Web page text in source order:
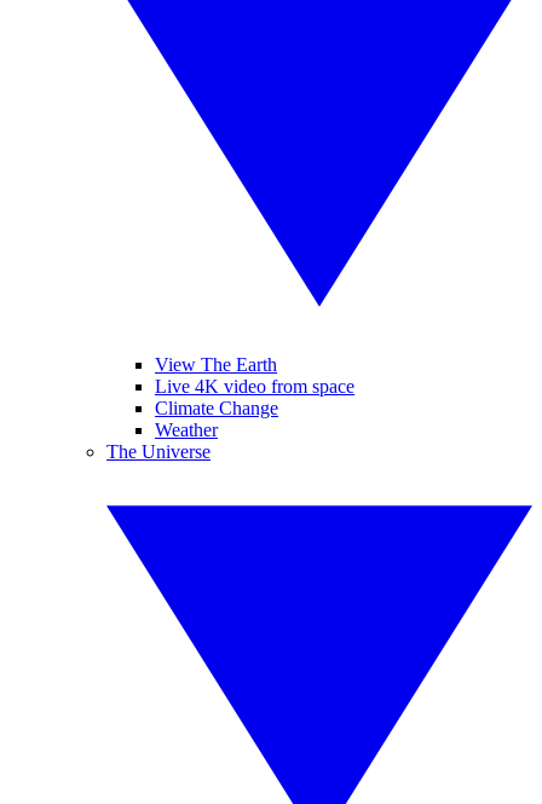
View The Earth
Live 4K video from space
Climate Change
Weather
The Universe